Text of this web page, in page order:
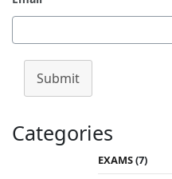
Submit
Categories
EXAMS(7)